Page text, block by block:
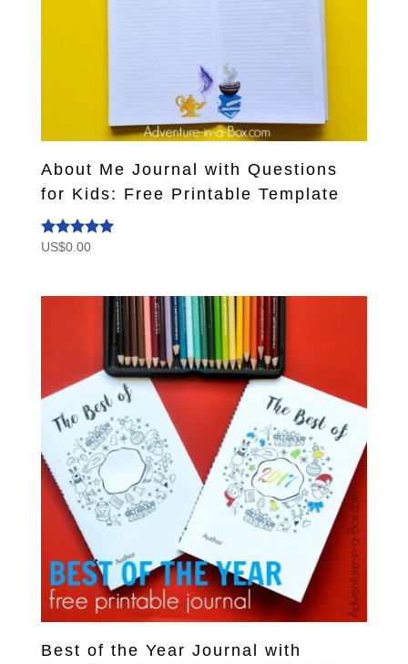
About Me Journal with Questions
for Kids: Free Printable Template
Rated
US$0.00
Best of the Year Journal with